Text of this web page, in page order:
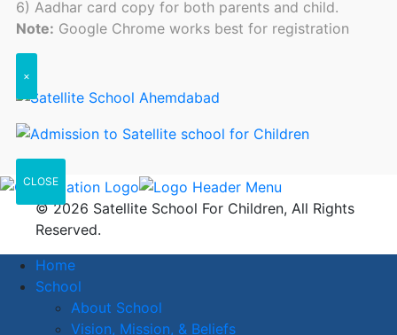
6) Aadhar card copy for both parents and child.
Note: Google Chrome works best for registration
×
CLOSE
© 2026 Satellite School For Children, All Rights
Reserved.
Home
School
About School
Vision, Mission, & Beliefs